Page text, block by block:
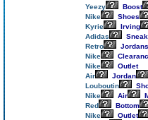
Yeezy
Boost
Nike
Shoes
Kyrie
Irving
Adidas
Retro
Jordans
Nike
Nike
Outlet
Air
Jordan
Louboutin
Nike
Air
Red
Bottom
Nike
Outlet